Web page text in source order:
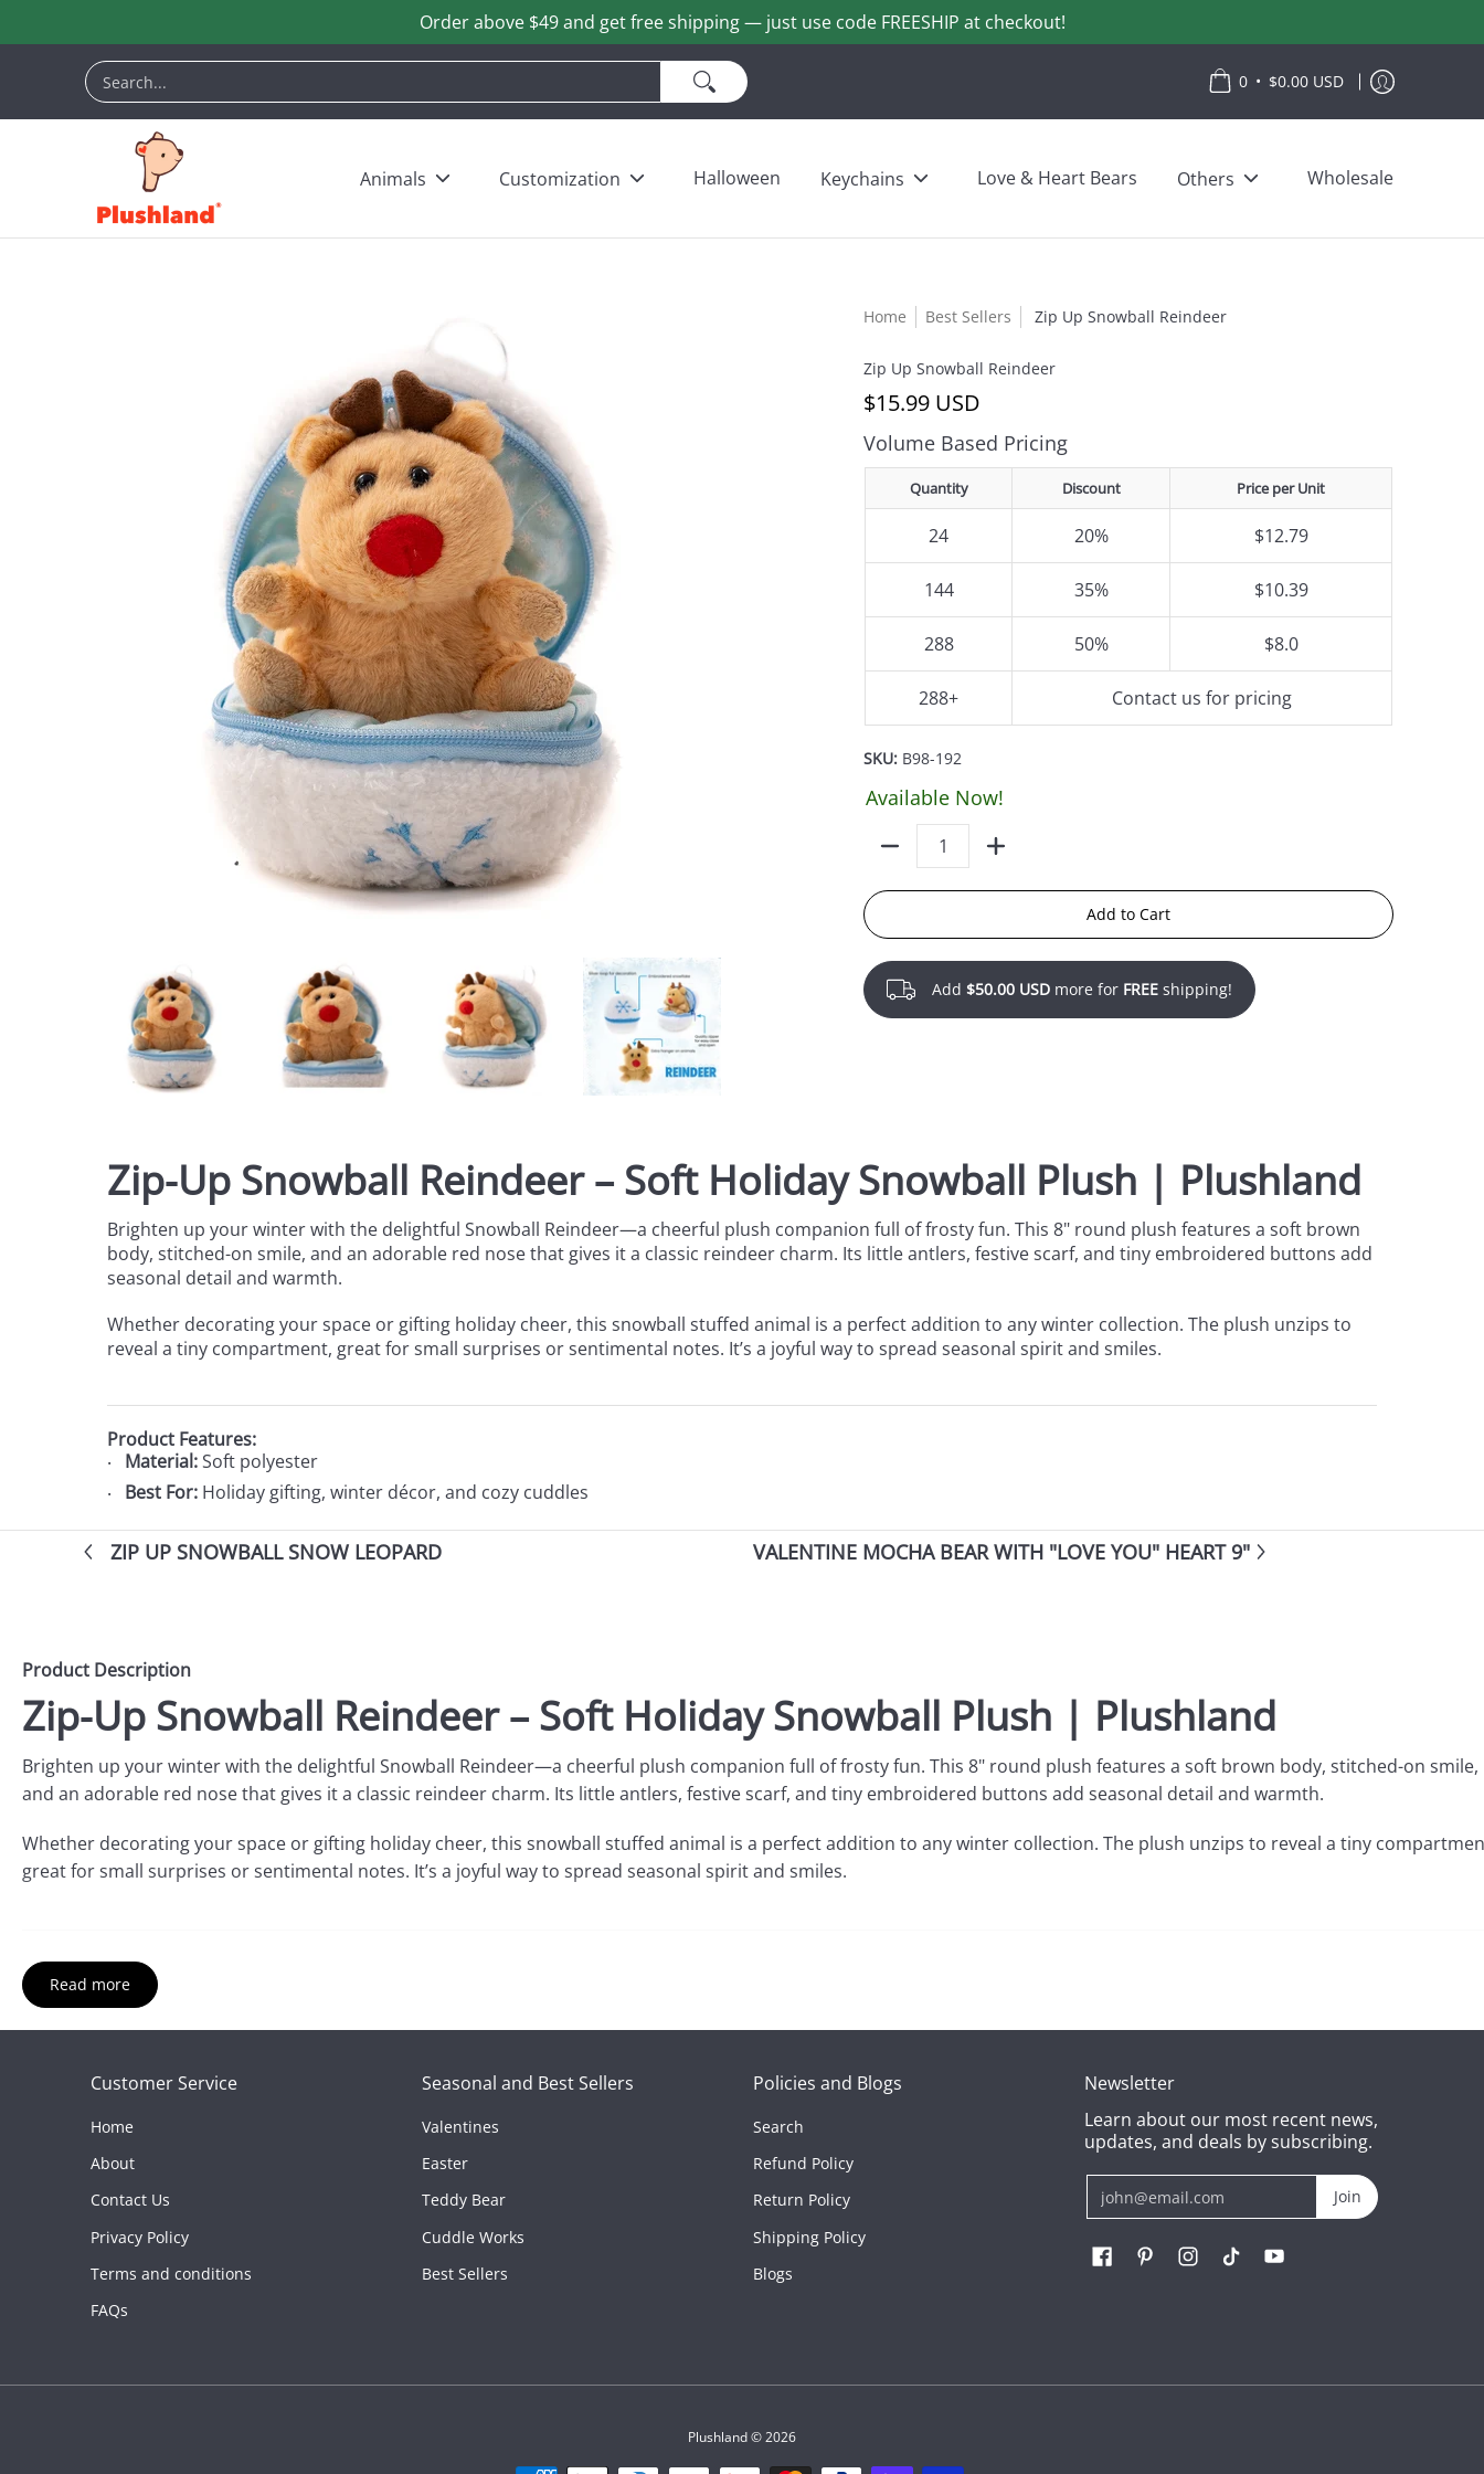
Order above $49 and get free shipping — just use code FREESHIP at checkout!
Animals
Customization Halloween Keychains Love & Heart Bears Others
Search...
0 • $0.00 USD
Animals Customization Halloween Keychains Love & Heart Bears Others Wholesale
Home Best Sellers Zip Up Snowball Reindeer
Zip Up Snowball Reindeer
$15.99 USD
Volume Based Pricing
Quantity Discount Price per Unit
24 20% $12.79
144 35% $10.39
288 50% $8.0
288+ Contact us for pricing
SKU: B98-192
Available Now!
Add to Cart
Add$50.00 USD more for FREE shipping!
Zip-Up Snowball Reindeer – Soft Holiday Snowball Plush | Plushland
Brighten up your winter with the delightful Snowball Reindeer—a cheerful plush companion full of frosty fun. This 8" round plush features a soft brown
body, stitched-on smile, and an adorable red nose that gives it a classic reindeer charm. Its little antlers, festive scarf, and tiny embroidered buttons add
seasonal detail and warmth.
Whether decorating your space or gifting holiday cheer, this snowball stuffed animal is a perfect addition to any winter collection. The plush unzips to
reveal a tiny compartment, great for small surprises or sentimental notes. It’s a joyful way to spread seasonal spirit and smiles.
Product Features:
Material:Soft polyester
Best For: Holiday gifting, winter décor, and cozy cuddles
ZIP UP SNOWBALL SNOW LEOPARD VALENTINE MOCHA BEAR WITH "LOVE YOU" HEART 9"
Product Description
Zip-Up Snowball Reindeer – Soft Holiday Snowball Plush | Plushland
Brighten up your winter with the delightful Snowball Reindeer—a cheerful plush companion full of frosty fun. This 8" round plush features a soft brown body, stitched-on smile,
and an adorable red nose that gives it a classic reindeer charm. Its little antlers, festive scarf, and tiny embroidered buttons add seasonal detail and warmth.
Whether decorating your space or gifting holiday cheer, this snowball stuffed animal is a perfect addition to any winter collection. The plush unzips to reveal a tiny
great for small surprises or sentimental notes. It’s a joyful way to spread seasonal spirit and smiles.
Product Features:
Material:
Soft polyester
Color:Brown
Best For:Holiday gifting, winter décor, and cozy cuddles
Read more
Customer Service
Home
About
Contact Us
Privacy Policy
Terms and conditions
FAQs
Seasonal and Best Sellers
Valentines
Easter
Teddy Bear
Cuddle Works
Best Sellers
Policies and Blogs
Search
Refund Policy
Return Policy
Shipping Policy
Blogs
Newsletter
Learn about our most recent news,
updates, and deals by subscribing.
Join
Plushland© 2026